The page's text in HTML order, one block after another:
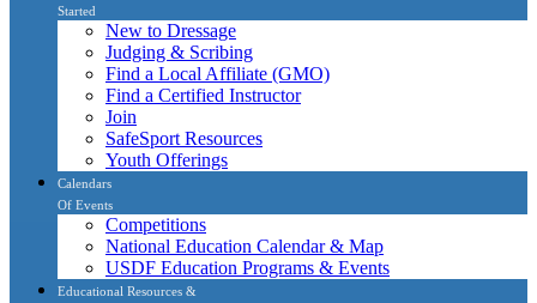
Started
New to Dressage
Judging & Scribing
Find a Local Affiliate (GMO)
Find a Certified Instructor
Join
SafeSport Resources
Youth Offerings
Calendars
Of Events
Competitions
National Education Calendar & Map
USDF Education Programs & Events
Educational Resources &